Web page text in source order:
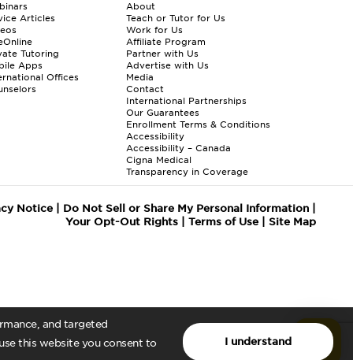
and targeted
this website you consent to
I understand
Articles
Tutoring
Apps
Offices
About
Teach or Tutor for Us
Work for Us
Affiliate Program
Partner with Us
Advertise with Us
Media
Contact
International Partnerships
Our Guarantees
Enrollment Terms & Conditions
Accessibility
Accessibility – Canada
Cigna Medical
Transparency in Coverage
Notice| Do Not Sell or Share My Personal Information|
Your Opt-Out Rights| Terms of Use| Site Map